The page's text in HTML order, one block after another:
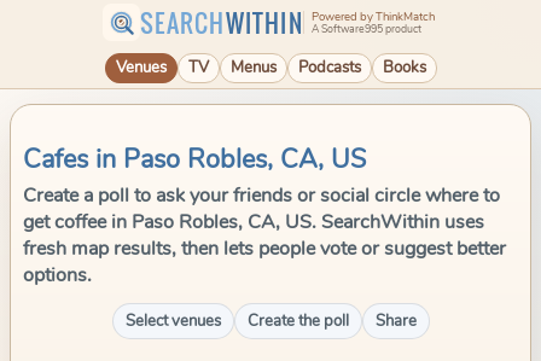
SEARCHWITHIN Powered by ThinkMatch
A Software995 product
Venues TV Menus Podcasts Books
Cafes in Paso Robles, CA, US
Create a poll to ask your friends or social circle where to
get coffee in Paso Robles, CA, US. SearchWithin uses
fresh map results, then lets people vote or suggest better
options.
Select venues Create the poll Share